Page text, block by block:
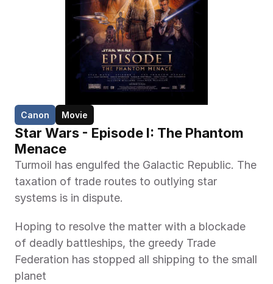
Canon Movie
Star Wars - Episode I: The Phantom
Menace
Turmoil has engulfed the Galactic Republic. The
taxation of trade routes to outlying star
systems is in dispute.
Hoping to resolve the matter with a blockade
of deadly battleships, the greedy Trade
Federation has stopped all shipping to the small
planet